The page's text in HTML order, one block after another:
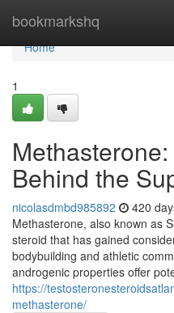
bookmarkshq
Home
Home
1
Behind the
nicolasdmbd985892 420
Methasterone, also known as
steroid that has gained
bodybuilding and athletic
androgenic properties offer
https://
methasterone/